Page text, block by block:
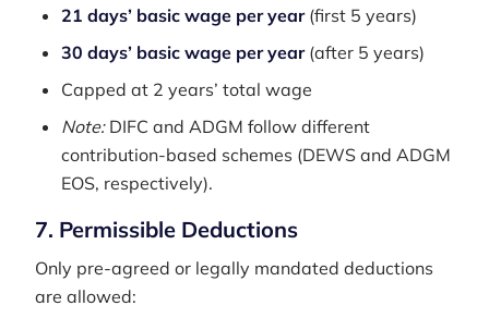
21 days’ basic wage per year(first 5 years)
30 days’ basic wage per year(after 5 years)
Capped at 2 years’ total wage
Note:DIFC and ADGM follow different
contribution-based schemes (DEWS and ADGM
EOS, respectively).
7. Permissible Deductions
Only pre-agreed or legally mandated deductions
are allowed: